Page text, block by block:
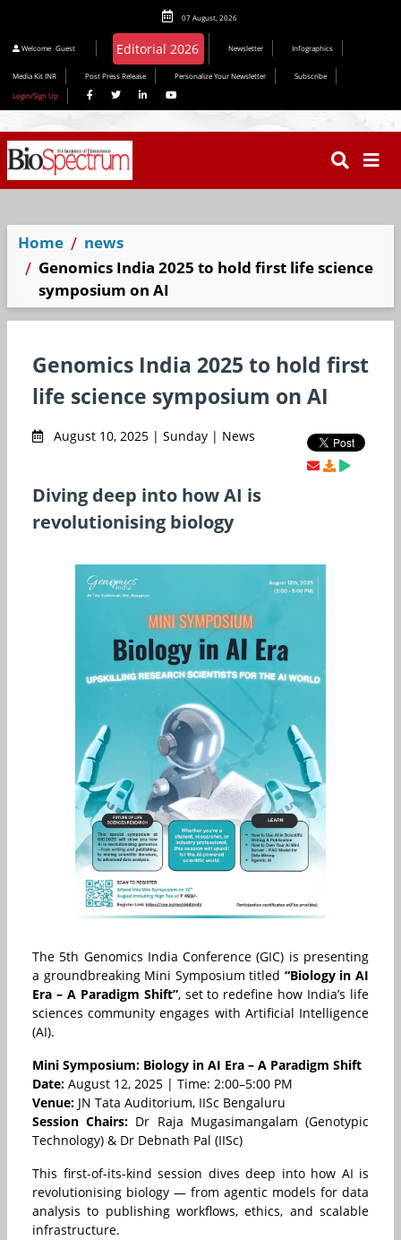
07 August, 2026
Welcome Guest Editorial 2026 Newsletter Infographics
Media Kit INR Post Press Release Personalize Your Newsletter
Subscribe
Login/Sign Up
Home
news
Genomics India 2025 to hold first life science
symposium on AI
Genomics India 2025 to hold first
life science symposium on AI
August 10, 2025 | Sunday | News
Diving deep into how AI is
revolutionising biology
The 5th Genomics India Conference (GIC) is presenting
a groundbreaking Mini Symposium titled “Biology in AI
Era – A Paradigm Shift”, set to redefine how India’s life
sciences community engages with Artificial Intelligence
(AI).
Mini Symposium: Biology in AI Era – A Paradigm Shift
Date: August 12, 2025 | Time: 2:00–5:00 PM
Venue: JN Tata Auditorium, IISc Bengaluru
Session Chairs: Dr Raja Mugasimangalam (Genotypic
Technology) & Dr Debnath Pal (IISc)
This first-of-its-kind session dives deep into how AI is
revolutionising biology — from agentic models for data
analysis to publishing workflows, ethics, and scalable
infrastructure.